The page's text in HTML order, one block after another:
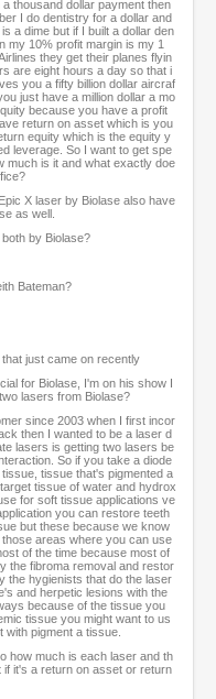
thousand dollar payment then
I do dentistry for a dollar and
a dime but if I built a dollar den
my 10% profit margin is my 1
they get their planes flyin
are eight hours a day so that i
you a fifty billion dollar aircraf
just have a million dollar a mo
because you have a profit
return on asset which is you
equity which is the equity y
leverage. So I want to get spe
much is it and what exactly doe
X laser by Biolase also have
as well.
by Biolase?
Bateman?
just came on recently
for Biolase, I'm on his show I
lasers from Biolase?
since 2003 when I first incor
then I wanted to be a laser d
lasers is getting two lasers be
So if you take a diode
tissue that's pigmented a
tissue of water and hydrox
for soft tissue applications ve
you can restore teeth
but these because we know
areas where you can use
of the time because most of
the fibroma removal and restor
the hygienists that do the laser
and herpetic lesions with the
because of the tissue you
tissue you might want to us
pigment a tissue.
how much is each laser and th
it's a return on asset or return